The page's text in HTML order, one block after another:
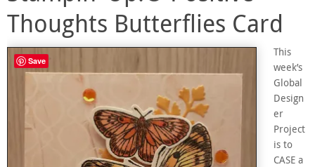
Thoughts Butterflies Card
This
week’s
Global
Design
er
Project
is to
CASE a
Save